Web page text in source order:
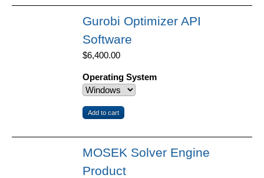
Gurobi Optimizer API
Software
$6,400.00
Operating System
MOSEK Solver Engine
Product